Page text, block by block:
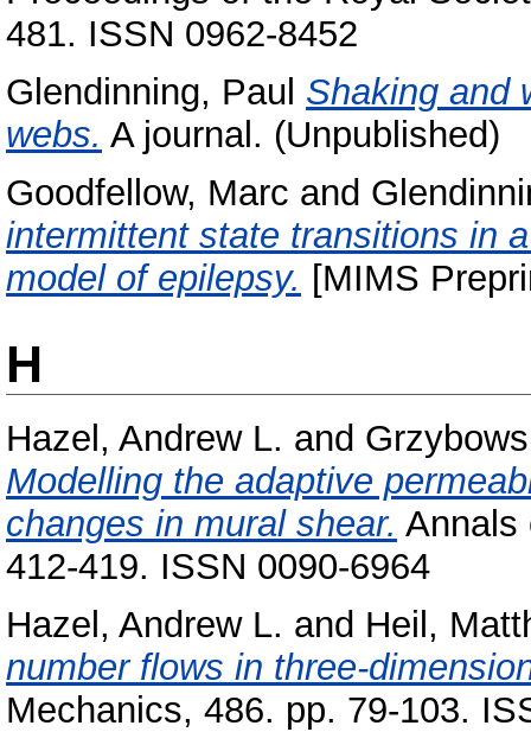
481. ISSN 0962-8452
Glendinning, Paul Shaking and
webs. A journal. (Unpublished)
Goodfellow, Marc and
intermittent state transitions in
model of epilepsy. [MIMS
H
Hazel, Andrew L. and
Modelling the adaptive
changes in mural shear. Annals
412-419. ISSN 0090-6964
Hazel, Andrew L. and Heil,
number flows in three-
Mechanics, 486. pp. 79-103.